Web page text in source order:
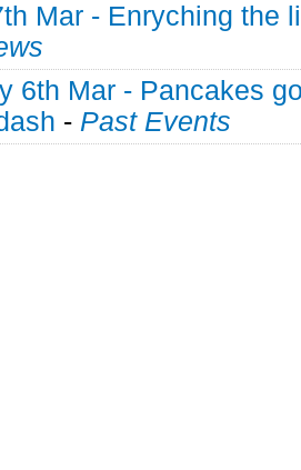
Mar - Enryching the
6th Mar - Pancakes
- Past Events